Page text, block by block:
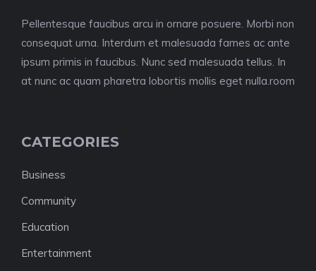
Pellentesque faucibus arcu in ornare posuere. Morbi non
consequat urna. Interdum et malesuada fames ac ante
ipsum primis in faucibus. Nunc sed malesuada tellus. In
at nunc ac quam pharetra lobortis mollis eget nulla.room
CATEGORIES
Business
Community
Education
Entertainment